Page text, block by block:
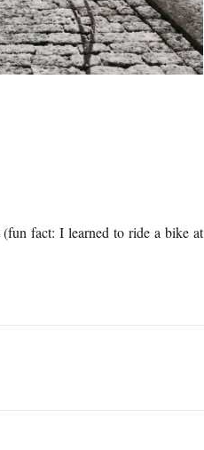
fact: I learned to ride a bike at